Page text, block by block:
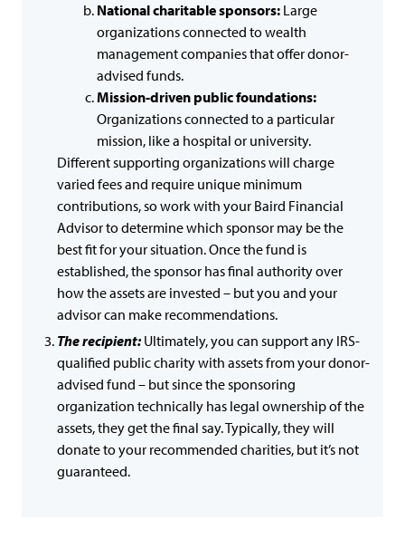
National charitable sponsors: Large
organizations connected to wealth
management companies that offer donor-
advised funds.
Mission-driven public foundations:
Organizations connected to a particular
mission, like a hospital or university.
Different supporting organizations will charge
varied fees and require unique minimum
contributions, so work with your Baird Financial
Advisor to determine which sponsor may be the
best fit for your situation. Once the fund is
established, the sponsor has final authority over
how the assets are invested – but you and your
advisor can make recommendations.
The recipient: Ultimately, you can support any IRS-
qualified public charity with assets from your donor-
advised fund – but since the sponsoring
organization technically has legal ownership of the
assets, they get the final say. Typically, they will
donate to your recommended charities, but it’s not
guaranteed.